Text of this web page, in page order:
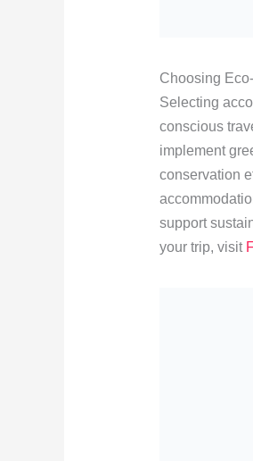
Choosing
Selecting
conscious
implement
conservation
support
your trip, visit